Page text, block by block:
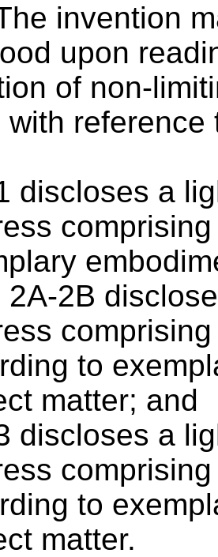
invention
upon
of non-
with
discloses a
2A-2B
to
matter; and
discloses a
to
matter.